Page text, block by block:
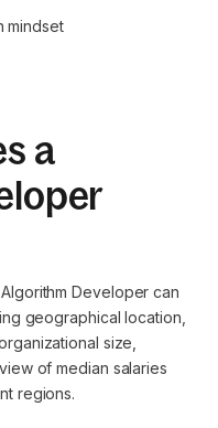
mindset
a
Developer can
geographical location,
size,
of median salaries
regions.